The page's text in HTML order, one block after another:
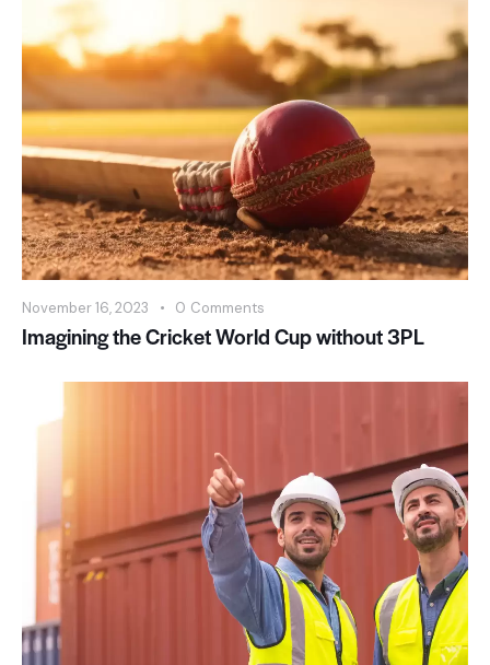
November 16, 2023 0 Comments
Imagining the Cricket World Cup without 3PL